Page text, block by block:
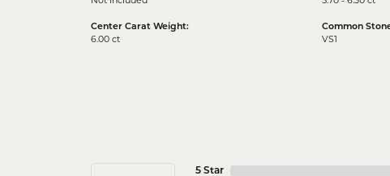
Center Carat Weight:
6.00 ct
Common
VS1
5 Star